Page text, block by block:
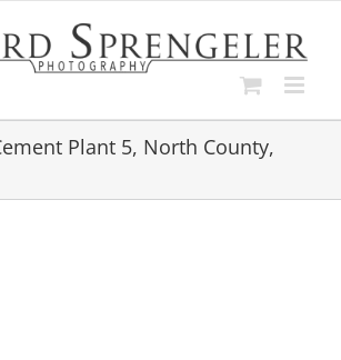
Plant 5, North County,